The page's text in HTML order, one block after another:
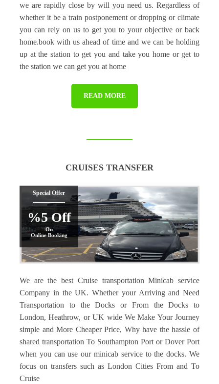
we are rapidly close by will you need us. Regardless of
whether it be a train postponement or dropping or climate
you can rely on us to get you to your objective or back
home.book with us ahead of time and we can be holding
up at the station to get you and take you home or get to
the station we can get you at home
READ MORE
CRUISES TRANSFER
Special Offer
%5 Off
On
Online Booking
We are the best Cruise transportation Minicab service
Company in the UK. Whether your Arriving and Need
Transportation to the Docks or From the Docks to
London, Heathrow, or UK wide We Make Your Journey
simple and More Cheaper Price, Why have the hassle of
shared transportation To Southampton Port or Dover Port
when you can use our minicab service to the docks. We
focus on transfers such as London Cities From and To
Cruise